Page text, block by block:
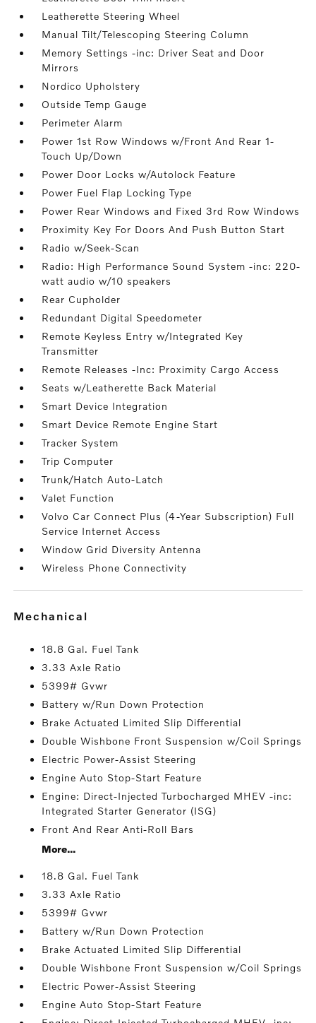
Leatherette Steering Wheel
Manual Tilt/Telescoping Steering Column
Memory Settings -inc: Driver Seat and Door
Mirrors
Nordico Upholstery
Outside Temp Gauge
Perimeter Alarm
Power 1st Row Windows w/Front And Rear 1-
Touch Up/Down
Power Door Locks w/Autolock Feature
Power Fuel Flap Locking Type
Power Rear Windows and Fixed 3rd Row Windows
Proximity Key For Doors And Push Button Start
Radio w/Seek-Scan
Radio: High Performance Sound System -inc: 220-
watt audio w/10 speakers
Rear Cupholder
Redundant Digital Speedometer
Remote Keyless Entry w/Integrated Key
Transmitter
Remote Releases -Inc: Proximity Cargo Access
Seats w/Leatherette Back Material
Smart Device Integration
Smart Device Remote Engine Start
Tracker System
Trip Computer
Trunk/Hatch Auto-Latch
Valet Function
Volvo Car Connect Plus (4-Year Subscription) Full
Service Internet Access
Window Grid Diversity Antenna
Wireless Phone Connectivity
mechanical
18.8 Gal. Fuel Tank
3.33 Axle Ratio
5399# Gvwr
Battery w/Run Down Protection
Brake Actuated Limited Slip Differential
Double Wishbone Front Suspension w/Coil Springs
Electric Power-Assist Steering
Engine Auto Stop-Start Feature
Engine: Direct-Injected Turbocharged MHEV -inc:
Integrated Starter Generator (ISG)
Front And Rear Anti-Roll Bars
More...
18.8 Gal. Fuel Tank
3.33 Axle Ratio
5399# Gvwr
Battery w/Run Down Protection
Brake Actuated Limited Slip Differential
Double Wishbone Front Suspension w/Coil Springs
Electric Power-Assist Steering
Engine Auto Stop-Start Feature